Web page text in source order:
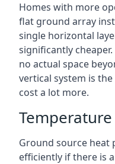
Homes with more
flat ground array
single horizontal
significantly
no actual space
vertical system is
cost a lot more.
Ground source heat
efficiently if there is